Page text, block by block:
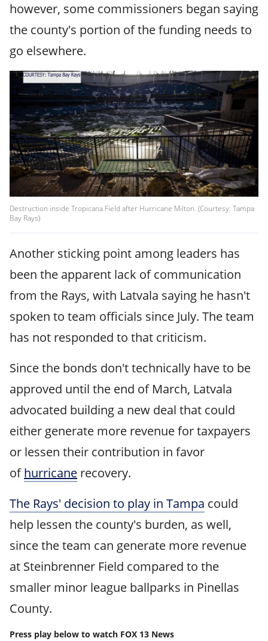
however, some commissioners began saying
the county's portion of the funding needs to
go elsewhere.
Destruction inside Tropicana Field after Hurricane Milton. (Courtesy: Tampa
Bay Rays)
Another sticking point among leaders has
been the apparent lack of communication
from the Rays, with Latvala saying he hasn't
spoken to team officials since July. The team
has not responded to that criticism.
Since the bonds don't technically have to be
approved until the end of March, Latvala
advocated building a new deal that could
either generate more revenue for taxpayers
or lessen their contribution in favor
ofhurricane recovery.
The Rays' decision to play in Tampa could
help lessen the county's burden, as well,
since the team can generate more revenue
at Steinbrenner Field compared to the
smaller minor league ballparks in Pinellas
County.
Press play below to watch FOX 13 News